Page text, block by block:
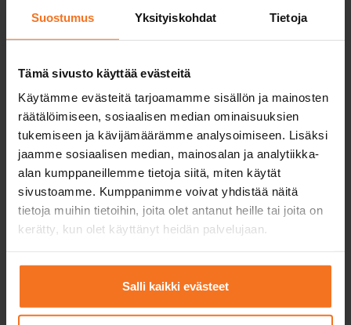
Suostumus Yksityiskohdat Tietoja
Tämä sivusto käyttää evästeitä
Käytämme evästeitä tarjoamamme sisällön ja mainosten
räätälöimiseen, sosiaalisen median ominaisuuksien
tukemiseen ja kävijämäärämme analysoimiseen. Lisäksi
jaamme sosiaalisen median, mainosalan ja analytiikka-
alan kumppaneillemme tietoja siitä, miten käytät
sivustoamme. Kumppanimme voivat yhdistää näitä
tietoja muihin tietoihin, joita olet antanut heille tai joita on
kerätty, kun olet käyttänyt heidän palvelujaan.
Salli kaikki evästeet
Compare light quadricycle courses
EAS training +
practice
Mini
those who are very